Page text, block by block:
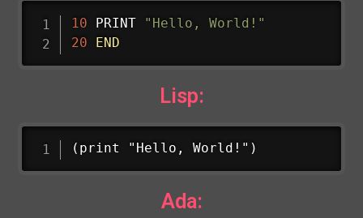
10 PRINT
"Hello, World!"
20
END
Lisp:
(print "Hello, World!")
Ada: